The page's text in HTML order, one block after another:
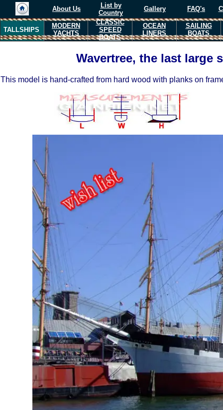
About Us
List by
Country
Gallery FAQ's
TALLSHIPS
MODERN
YACHTS
CLASSIC
SPEED
BOATS
OCEAN
LINERS
SAILING
BOATS
Wavertree, the last
This model is hand-crafted from hard wood with planks on